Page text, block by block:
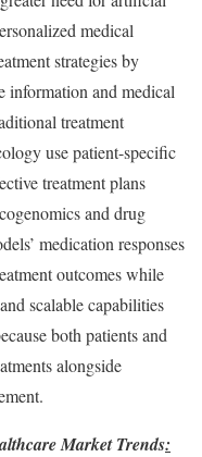
medical
strategies by
and medical
treatment
use patient-specific
treatment plans
and drug
medication responses
outcomes while
scalable capabilities
both patients and
alongside
MarketTrends: